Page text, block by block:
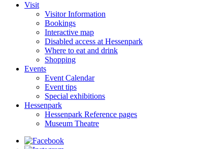
Visit
Visitor Information
Bookings
Interactive map
Disabled access at Hessenpark
Where to eat and drink
Shopping
Events
Event Calendar
Event tips
Special exhibitions
Hessenpark
Hessenpark Reference pages
Museum Theatre